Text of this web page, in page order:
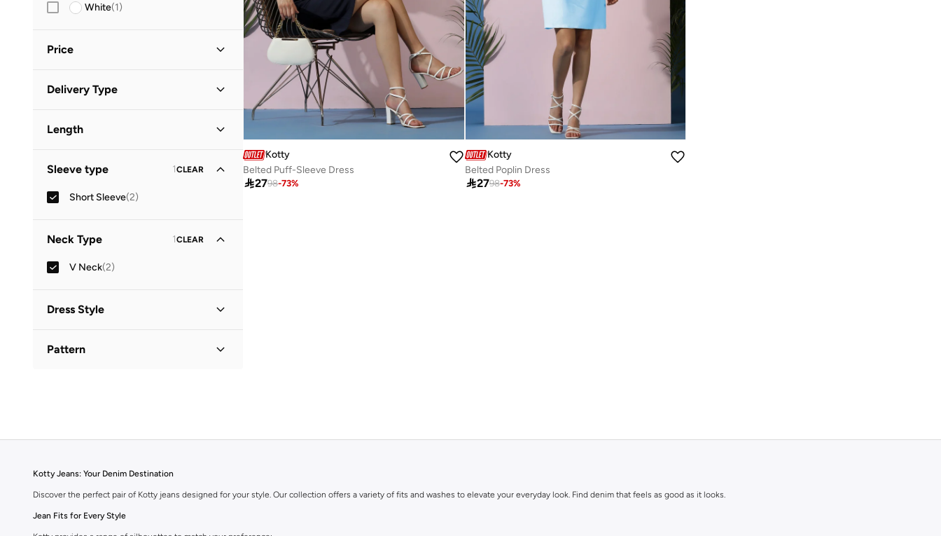
L(2 )
White(1)
Price

Delivery Type
Length
Sleeve type 1CLEAR
Short Sleeve(2)
Neck Type 1CLEAR
V Neck(2)
Dress Style
Pattern
Kotty
Belted Puff-Sleeve Dress
2798-73%
Kotty
Belted Poplin Dress
2798-73%
Kotty Jeans: Your Denim Destination
Discover the perfect pair of Kotty jeans designed for your style. Our collection offers a variety of fits and washes to elevate your everyday look. Find denim that feels as good as it looks.
Jean Fits for Every Style